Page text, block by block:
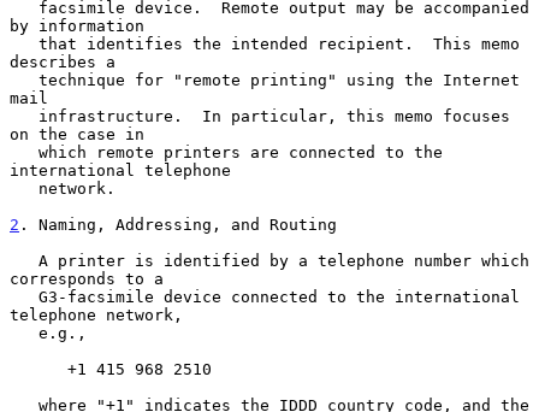
by information
describes a
mail
on the case in
international telephone
2 . Naming, Addressing, and Routing
corresponds to a
telephone network,